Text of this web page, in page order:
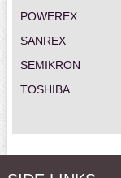
POWEREX
SANREX
SEMIKRON
TOSHIBA